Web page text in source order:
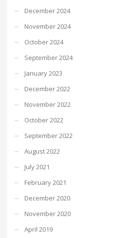
December 2024
November 2024
October 2024
September 2024
January 2023
December 2022
November 2022
October 2022
September 2022
August 2022
July 2021
February 2021
December 2020
November 2020
April 2019